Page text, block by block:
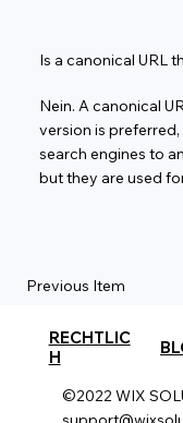
Is a canonical URL
Nein. A canonical
version is
search engines to
but they are used
Previous Item
RECHTLIC
H
©2022 WIX